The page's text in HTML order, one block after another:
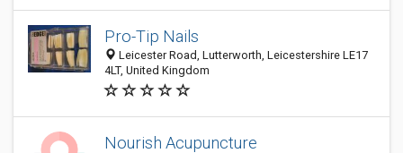
Pro-Tip Nails
Leicester Road, Lutterworth, Leicestershire LE17
4LT, United Kingdom
Nourish Acupuncture